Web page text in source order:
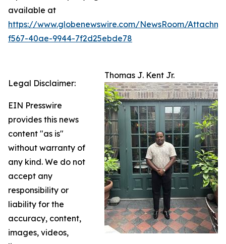
available at
https://www.globenewswire.com/NewsRoom/
f567-40ae-9944-7f2d25ebde78
Thomas J. Kent Jr.
Legal Disclaimer:
EIN Presswire
provides this news
content "as is"
without warranty of
any kind. We do not
accept any
responsibility or
liability for the
accuracy, content,
images, videos,